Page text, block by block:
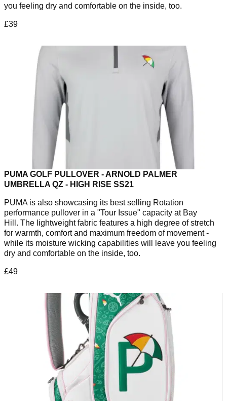
you feeling dry and comfortable on the inside, too.
£39
PUMA GOLF PULLOVER - ARNOLD PALMER
UMBRELLA QZ - HIGH RISE SS21
PUMA is also showcasing its best selling Rotation
performance pullover in a "Tour Issue" capacity at Bay
Hill. The lightweight fabric features a high degree of stretch
for warmth, comfort and maximum freedom of movement -
while its moisture wicking capabilities will leave you feeling
dry and comfortable on the inside, too.
£49